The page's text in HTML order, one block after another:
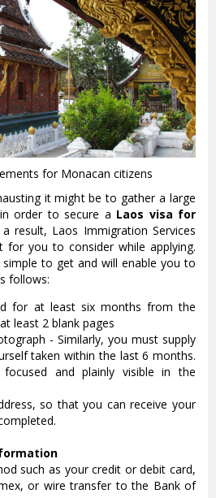
for Monacan citizens
it might be to gather a large
order to secure a Laos visa for
result, Laos Immigration Services
for you to consider while applying.
to get and will enable you to
follows:
for at least six months from the
least 2 blank pages
- Similarly, you must supply
taken within the last 6 months.
and plainly visible in the
so that you can receive your
such as your credit or debit card,
or wire transfer to the Bank of